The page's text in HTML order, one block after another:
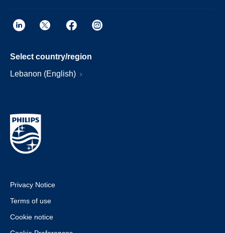
Select country/region
Lebanon (English)
Privacy Notice
Terms of use
Cookie notice